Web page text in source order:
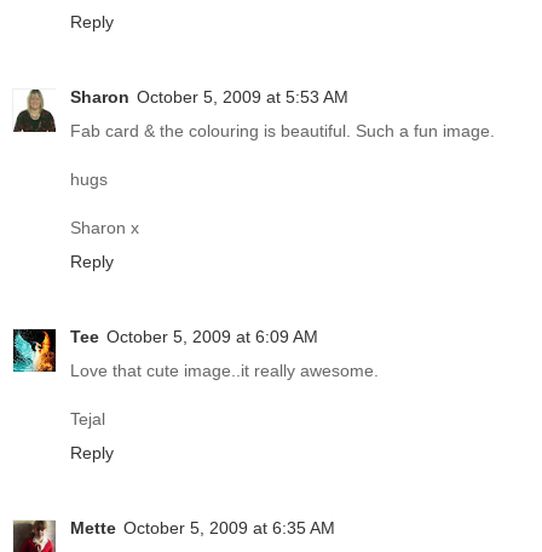
Reply
Sharon October 5, 2009 at 5:53 AM
Fab card & the colouring is beautiful. Such a fun image.
hugs
Sharon x
Reply
Tee October 5, 2009 at 6:09 AM
Love that cute image..it really awesome.
Tejal
Reply
Mette October 5, 2009 at 6:35 AM